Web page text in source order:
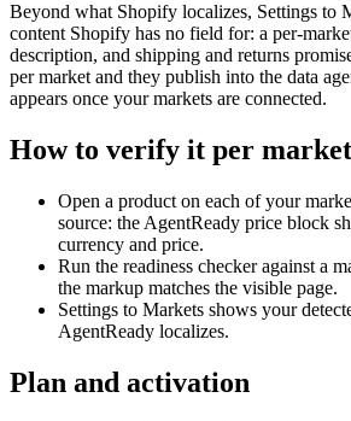
Beyond what Shopify localizes, Settings to
content Shopify has no field for: a per-
description, and shipping and returns
per market and they publish into the data
appears once your markets are connected.
How to verify it per market
Open a product on each of your
source: the AgentReady price block
currency and price.
Run the readiness checker against a
the markup matches the visible page.
Settings to Markets shows your
AgentReady localizes.
Plan and activation